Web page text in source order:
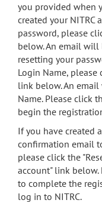
search
Accessibility
you provided when
created your NITRC
password, please
below. An email
resetting your
Login Name, please
link below. An
Name. Please click
begin the
If you have created
confirmation email
please click the
account" link
to complete the
log in to NITRC.